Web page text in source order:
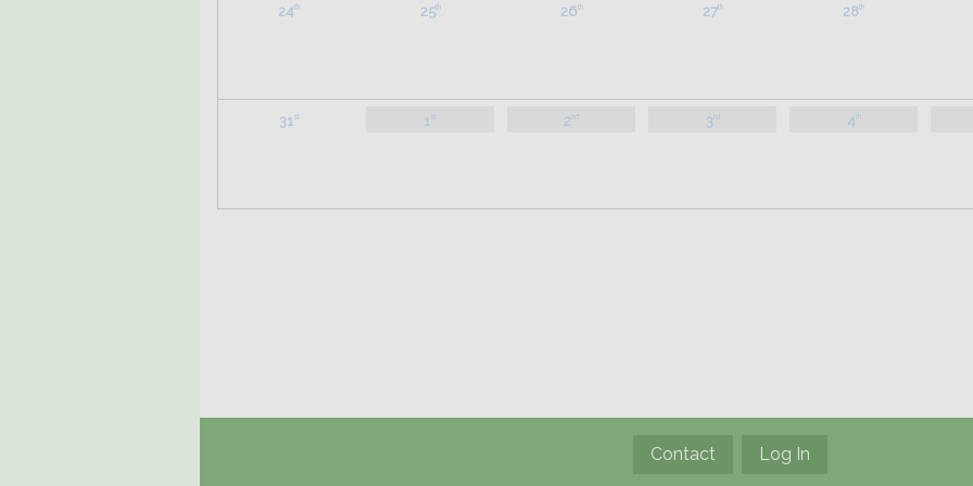
24th 25th 26 th 27th 28 th
31 st 1 st 2 nd 3 rd 4 th
Contact Log In